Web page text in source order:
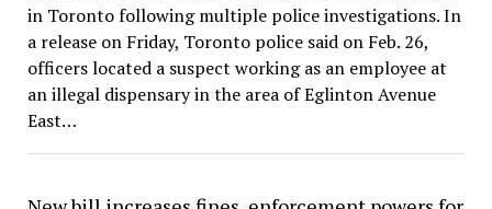
in Toronto following multiple police investigations. In
a release on Friday, Toronto police said on Feb. 26,
officers located a suspect working as an employee at
an illegal dispensary in the area of Eglinton Avenue
East…